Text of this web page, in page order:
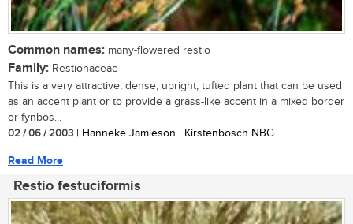
Common names: many-flowered restio
Family: Restionaceae
This is a very attractive, dense, upright, tufted plant that can be used
as an accent plant or to provide a grass-like accent in a mixed border
or fynbos...
02 / 06 / 2003 | Hanneke Jamieson | Kirstenbosch NBG
Read More
Restio festuciformis